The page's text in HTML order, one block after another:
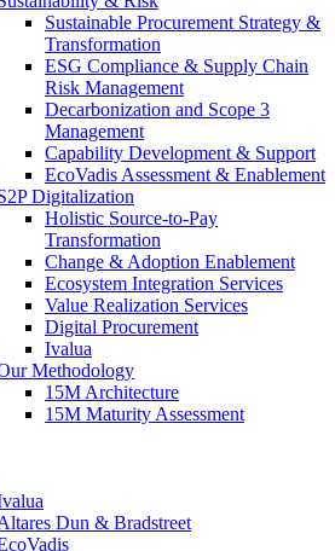
Sustainable Procurement Strategy &
Transformation
ESG Compliance & Supply Chain
Risk Management
Decarbonization and Scope 3
Management
Capability Development & Support
EcoVadis Assessment & Enablement
Digitalization
Holistic Source-to-Pay
Transformation
Change & Adoption Enablement
Ecosystem Integration Services
Value Realization Services
Digital Procurement
Ivalua
Methodology
15M Architecture
15M Maturity Assessment
Dun & Bradstreet